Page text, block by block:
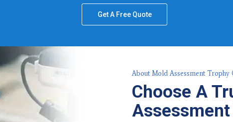
Get A Free Quote
About Mold Assessment Trophy
Choose A